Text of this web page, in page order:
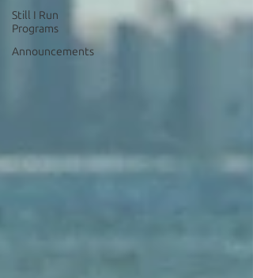
Still I Run
Programs
Announcements